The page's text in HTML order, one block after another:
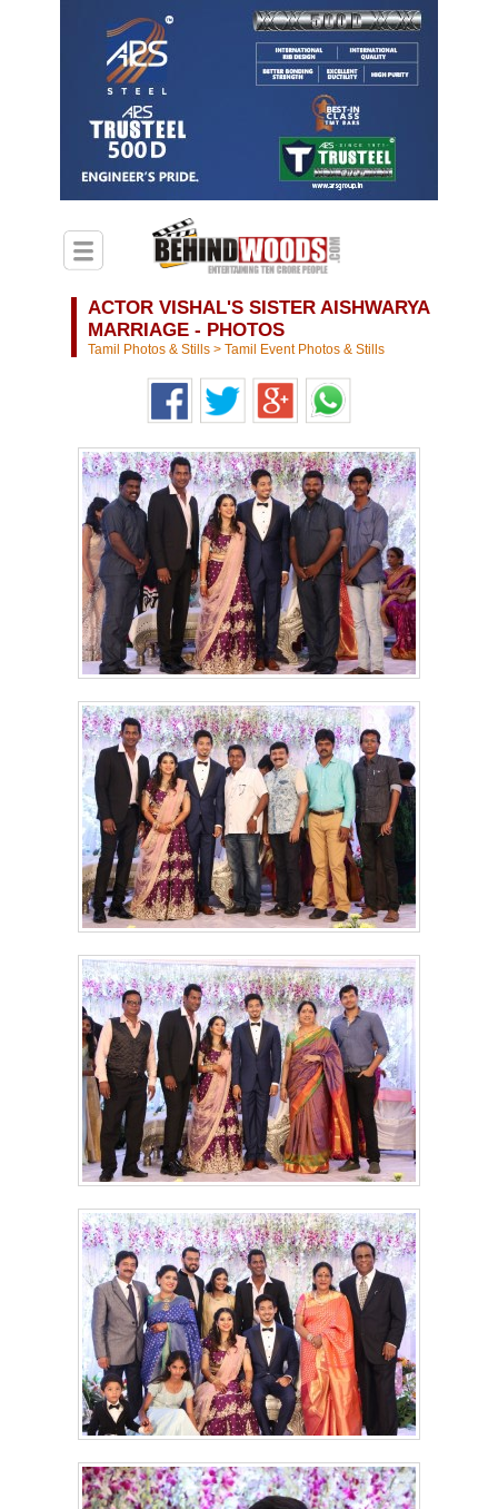
ACTOR VISHAL'S SISTER AISHWARYA
MARRIAGE - PHOTOS
Tamil Photos & Stills > Tamil Event Photos & Stills